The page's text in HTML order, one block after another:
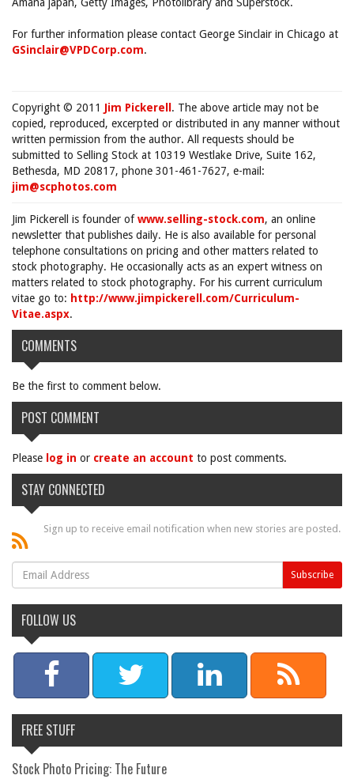
For further information please contact George Sinclair in Chicago at
GSinclair@VPDCorp.com.
Copyright © 2011 Jim Pickerell . The above article may not be
copied, reproduced, excerpted or distributed in any manner without
written permission from the author. All requests should be
submitted to Selling Stock at 10319 Westlake Drive, Suite 162,
Bethesda, MD 20817, phone 301-461-7627, e-mail:
jim@scphotos.com
Jim Pickerell is founder ofwww.selling-stock.com, an online
newsletter that publishes daily. He is also available for personal
telephone consultations on pricing and other matters related to
stock photography. He occasionally acts as an expert witness on
matters related to stock photography. For his current curriculum
vitae go to: http://www.jimpickerell.com/Curriculum-
Vitae.aspx.
COMMENTS
Be the first to comment below.
POST COMMENT
Please log in or create an account to post comments.
STAY CONNECTED
Sign up to receive email notification when new stories are posted.
FOLLOW US
FREE STUFF
Stock Photo Pricing: The Future